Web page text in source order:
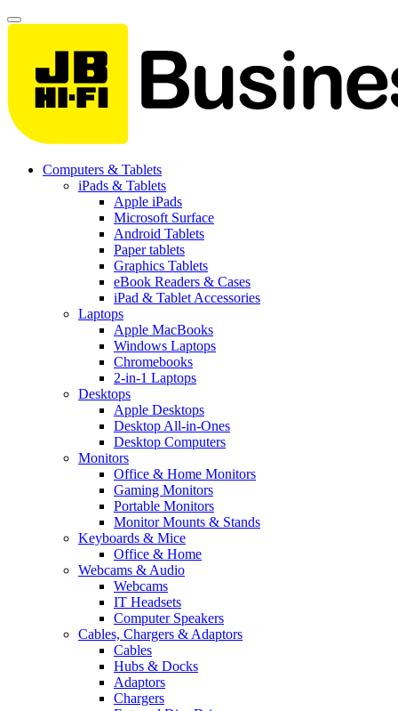
Computers & Tablets
iPads & Tablets
Apple iPads
Microsoft Surface
Android Tablets
Paper tablets
Graphics Tablets
eBook Readers & Cases
iPad & Tablet Accessories
Laptops
Apple MacBooks
Windows Laptops
Chromebooks
2-in-1 Laptops
Desktops
Apple Desktops
Desktop All-in-Ones
Desktop Computers
Monitors
Office & Home Monitors
Gaming Monitors
Portable Monitors
Monitor Mounts & Stands
Keyboards & Mice
Office & Home
Webcams & Audio
Webcams
IT Headsets
Computer Speakers
Cables, Chargers & Adaptors
Cables
Hubs & Docks
Adaptors
Chargers